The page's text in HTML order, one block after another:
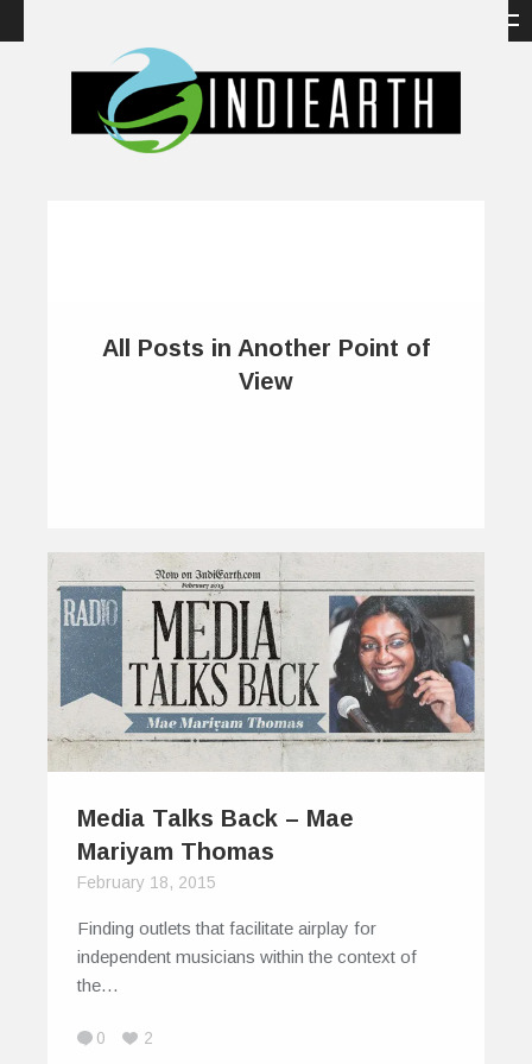
All Posts in Another Point of
View
Media Talks Back – Mae
Mariyam Thomas
February 18, 2015
Finding outlets that facilitate airplay for
independent musicians within the context of
the…
0 2